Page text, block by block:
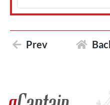
Prev